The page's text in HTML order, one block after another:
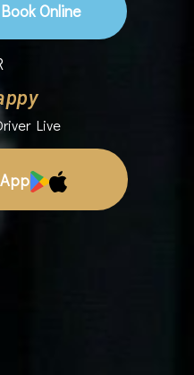
Online
Live